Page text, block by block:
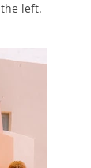
left.